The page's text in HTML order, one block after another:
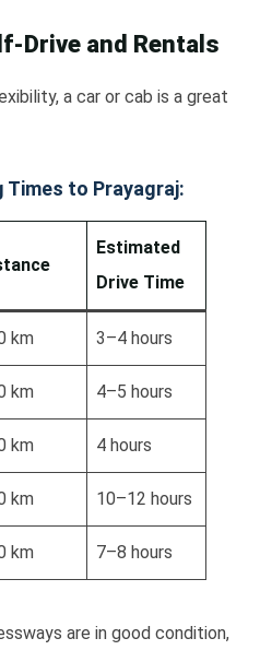
Drive and Rentals
a car or cab is a great
Times to Prayagraj:
Estimated
Drive Time
km 3–4 hours
km 4–5 hours
km 4 hours
km 10–12 hours
km 7–8 hours
are in good condition,